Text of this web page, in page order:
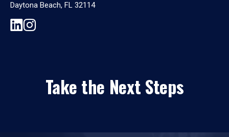
Daytona Beach, FL 32114
Take the Next Steps